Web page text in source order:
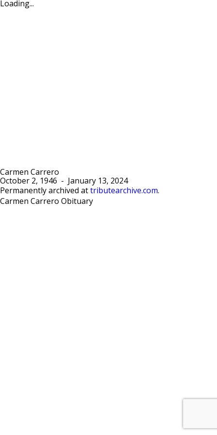
Loading...
Carmen Carrero
October 2, 1946 -
January 13, 2024
Permanently archived at tributearchive.com.
Carmen Carrero Obituary